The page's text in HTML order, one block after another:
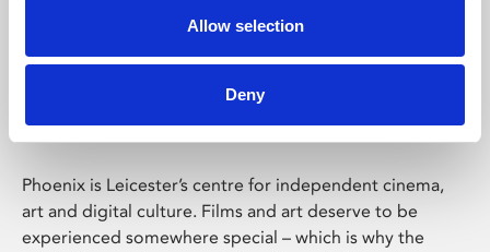
Allow selection
Deny
Phoenix Leicester
Phoenix is Leicester’s centre for independent cinema,
art and digital culture. Films and art deserve to be
experienced somewhere special – which is why the